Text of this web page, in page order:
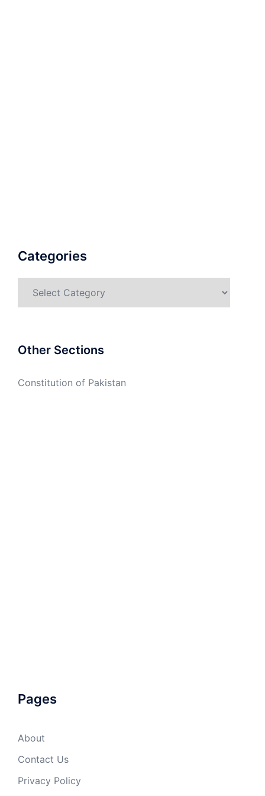
Categories
Other Sections
Constitution of Pakistan
Pages
About
Contact Us
Privacy Policy